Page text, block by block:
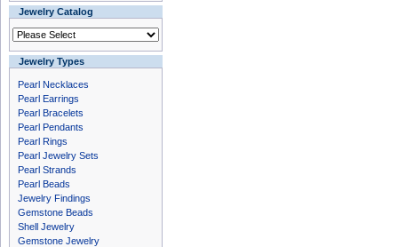
Jewelry Catalog
Jewelry Types
Pearl Necklaces
Pearl Earrings
Pearl Bracelets
Pearl Pendants
Pearl Rings
Pearl Jewelry Sets
Pearl Strands
Pearl Beads
Jewelry Findings
Gemstone Beads
Shell Jewelry
Gemstone Jewelry